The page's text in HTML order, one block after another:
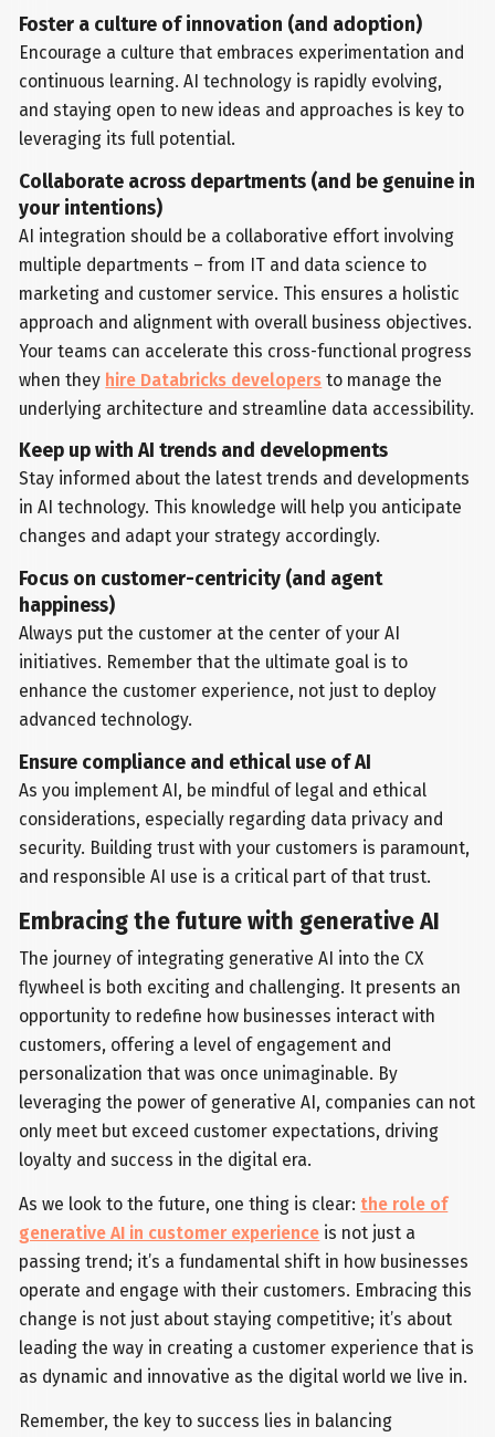
Foster a culture of innovation (and adoption)
Encourage a culture that embraces experimentation and
continuous learning. AI technology is rapidly evolving,
and staying open to new ideas and approaches is key to
leveraging its full potential.
Collaborate across departments (and be genuine in
your intentions)
AI integration should be a collaborative effort involving
multiple departments – from IT and data science to
marketing and customer service. This ensures a holistic
approach and alignment with overall business objectives.
Your teams can accelerate this cross-functional progress
when they hire Databricks developers to manage the
underlying architecture and streamline data accessibility.
Keep up with AI trends and developments
Stay informed about the latest trends and developments
in AI technology. This knowledge will help you anticipate
changes and adapt your strategy accordingly.
Focus on customer-centricity (and agent
happiness)
Always put the customer at the center of your AI
initiatives. Remember that the ultimate goal is to
enhance the customer experience, not just to deploy
advanced technology.
Ensure compliance and ethical use of AI
As you implement AI, be mindful of legal and ethical
considerations, especially regarding data privacy and
security. Building trust with your customers is paramount,
and responsible AI use is a critical part of that trust.
Embracing the future with generative AI
The journey of integrating generative AI into the CX
flywheel is both exciting and challenging. It presents an
opportunity to redefine how businesses interact with
customers, offering a level of engagement and
personalization that was once unimaginable. By
leveraging the power of generative AI, companies can not
only meet but exceed customer expectations, driving
loyalty and success in the digital era.
As we look to the future, one thing is clear: the role of
generative AI in customer experience is not just a
passing trend; it’s a fundamental shift in how businesses
operate and engage with their customers. Embracing this
change is not just about staying competitive; it’s about
leading the way in creating a customer experience that is
as dynamic and innovative as the digital world we live in.
Remember, the key to success lies in balancing